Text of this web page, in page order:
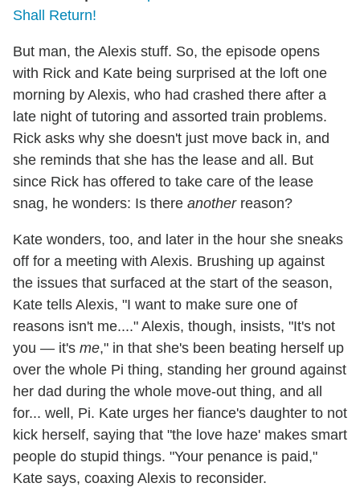
Shall Return!
But man, the Alexis stuff. So, the episode opens
with Rick and Kate being surprised at the loft one
morning by Alexis, who had crashed there after a
late night of tutoring and assorted train problems.
Rick asks why she doesn't just move back in, and
she reminds that she has the lease and all. But
since Rick has offered to take care of the lease
snag, he wonders: Is there anotherreason?
Kate wonders, too, and later in the hour she sneaks
off for a meeting with Alexis. Brushing up against
the issues that surfaced at the start of the season,
Kate tells Alexis, "I want to make sure one of
reasons isn't me...." Alexis, though, insists, "It's not
you — it's me," in that she's been beating herself up
over the whole Pi thing, standing her ground against
her dad during the whole move-out thing, and all
for... well, Pi. Kate urges her fiance's daughter to not
kick herself, saying that "the love haze' makes smart
people do stupid things. "Your penance is paid,"
Kate says, coaxing Alexis to reconsider.